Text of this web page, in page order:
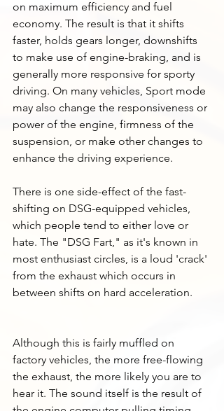
on maximum efficiency and fuel
economy. The result is that it shifts
faster, holds gears longer, downshifts
to make use of engine-braking, and is
generally more responsive for sporty
driving. On many vehicles, Sport mode
may also change the responsiveness or
power of the engine, firmness of the
suspension, or make other changes to
enhance the driving experience.
There is one side-effect of the fast-
shifting on DSG-equipped vehicles,
which people tend to either love or
hate. The "DSG Fart," as it's known in
most enthusiast circles, is a loud 'crack'
from the exhaust which occurs in
between shifts on hard acceleration.
Although this is fairly muffled on
factory vehicles, the more free-flowing
the exhaust, the more likely you are to
hear it. The sound itself is the result of